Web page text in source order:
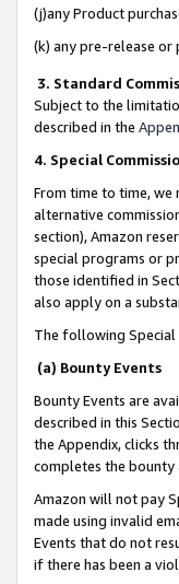
(j)any Product
(k) any pre-release
3. Standard
Subject to the
described in the
4. Special
From time to time,
alternative
section), Amazon
special programs or
those identified in
also apply on a
The following Special
(a) Bounty Events
Bounty Events are
described in this
the Appendix, clicks
completes the bounty
Amazon will not pay
made using invalid
Events that do not
if there has been a